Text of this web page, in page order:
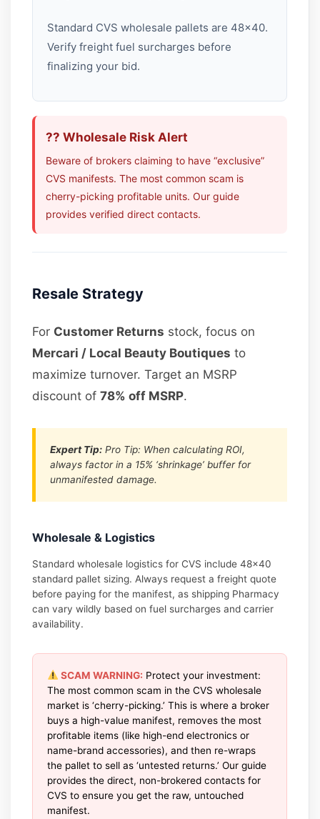
Standard CVS wholesale pallets are 48×40.
Verify freight fuel surcharges before
finalizing your bid.
?? Wholesale Risk Alert
Beware of brokers claiming to have “exclusive”
CVS manifests. The most common scam is
cherry-picking profitable units. Our guide
provides verified direct contacts.
Resale Strategy
For Customer Returns stock, focus on
Mercari / Local Beauty Boutiques to
maximize turnover. Target an MSRP
discount of78% off MSRP.
Expert Tip: Pro Tip: When calculating ROI,
always factor in a 15% ‘shrinkage’ buffer for
unmanifested damage.
Wholesale & Logistics
Standard wholesale logistics for CVS include 48×40
standard pallet sizing. Always request a freight quote
before paying for the manifest, as shipping Pharmacy
can vary wildly based on fuel surcharges and carrier
availability.
SCAM WARNING: Protect your investment:
The most common scam in the CVS wholesale
market is ‘cherry-picking.’ This is where a broker
buys a high-value manifest, removes the most
profitable items (like high-end electronics or
name-brand accessories), and then re-wraps
the pallet to sell as ‘untested returns.’ Our guide
provides the direct, non-brokered contacts for
CVS to ensure you get the raw, untouched
manifest.